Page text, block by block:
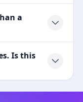
a
Is this